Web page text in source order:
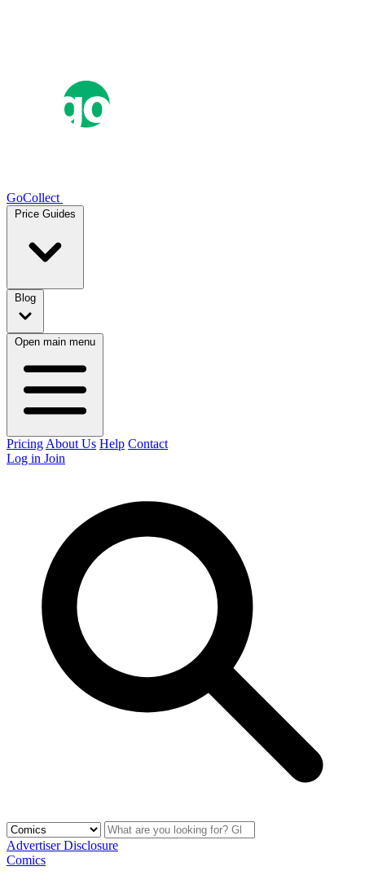
GoCollect
Price Guides
Blog
Open main menu
Pricing About Us Help Contact
Log in Join
Advertiser Disclosure
Comics